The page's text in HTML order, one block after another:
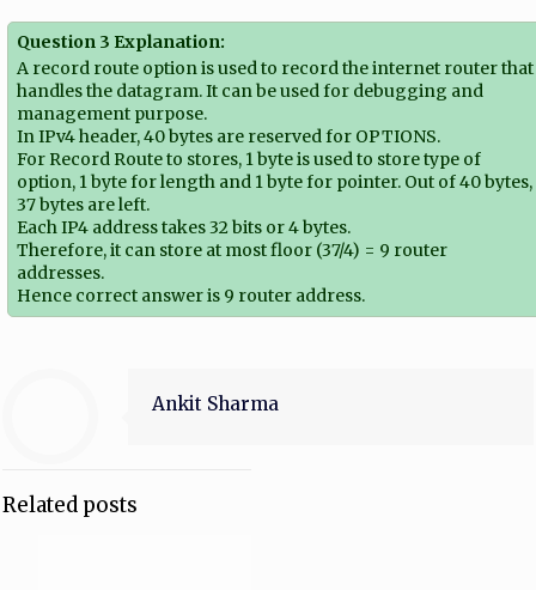
Question 3 Explanation:
A record route option is used to record the internet router that
handles the datagram. It can be used for debugging and
management purpose.
In IPv4 header, 40 bytes are reserved for OPTIONS.
For Record Route to stores, 1 byte is used to store type of
option, 1 byte for length and 1 byte for pointer. Out of 40 bytes,
37 bytes are left.
Each IP4 address takes 32 bits or 4 bytes.
Therefore, it can store at most floor (37/4) = 9 router
addresses.
Hence correct answer is 9 router address.
Ankit Sharma
Related posts